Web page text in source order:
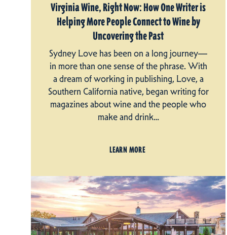
Virginia Wine, Right Now: How One Writer is
Helping More People Connect to Wine by
Uncovering the Past
Sydney Love has been on a long journey—
in more than one sense of the phrase. With
a dream of working in publishing, Love, a
Southern California native, began writing for
magazines about wine and the people who
make and drink…
LEARN MORE